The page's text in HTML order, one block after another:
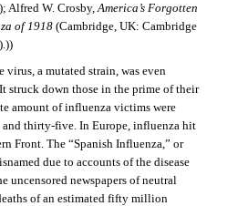
Alfred W. Crosby, America’s Forgotten
of 1918(Cambridge, UK: Cambridge
virus, a mutated strain, was even
struck down those in the prime of their
amount of influenza victims were
and thirty-five. In Europe, influenza hit
Front. The “Spanish Influenza,” or
due to accounts of the disease
uncensored newspapers of neutral
of an estimated fifty million